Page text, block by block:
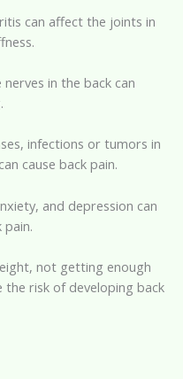
can affect the joints in
in the back can
infections or tumors in
cause back pain.
and depression can
not getting enough
the risk of developing back